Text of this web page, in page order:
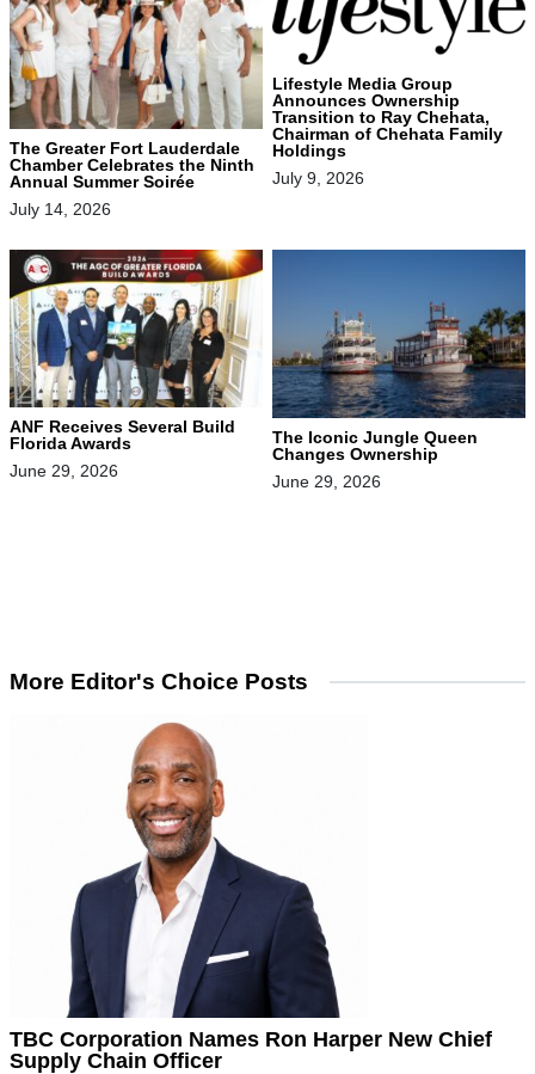
The Greater Fort Lauderdale
Chamber Celebrates the Ninth
Annual Summer Soirée
July 14, 2026
Lifestyle Media Group
Announces Ownership
Transition to Ray Chehata,
Chairman of Chehata Family
Holdings
July 9, 2026
ANF Receives Several Build
Florida Awards
June 29, 2026
The Iconic Jungle Queen
Changes Ownership
June 29, 2026
More Editor's Choice Posts
TBC Corporation Names Ron Harper New Chief
Supply Chain Officer